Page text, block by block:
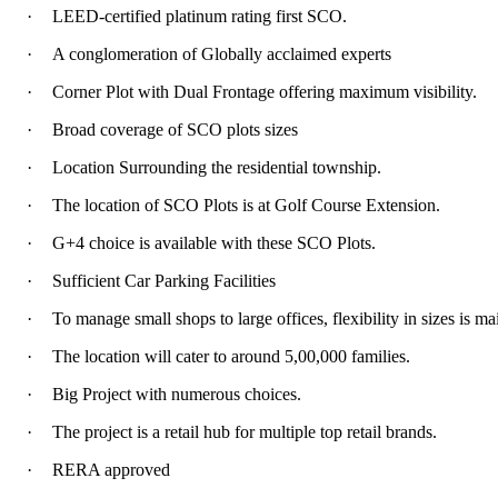
·
LEED-certified platinum rating first SCO.
·
A conglomeration of Globally acclaimed experts
·
Corner Plot with Dual Frontage offering maximum visibility.
·
Broad coverage of SCO plots sizes
·
Location Surrounding the residential township.
·
The location of SCO Plots is at Golf Course Extension.
·
G+4 choice is available with these SCO Plots.
·
Sufficient Car Parking Facilities
·
To manage small shops to large offices, flexibility in sizes is
·
The location will cater to around 5,00,000 families.
·
Big Project with numerous choices.
·
The project is a retail hub for multiple top retail brands.
·
RERA approved